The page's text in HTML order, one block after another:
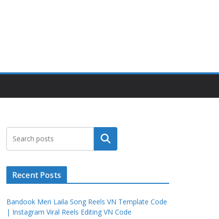
Search
Recent Posts
Bandook Meri Laila Song Reels VN Template Code
| Instagram Viral Reels Editing VN Code